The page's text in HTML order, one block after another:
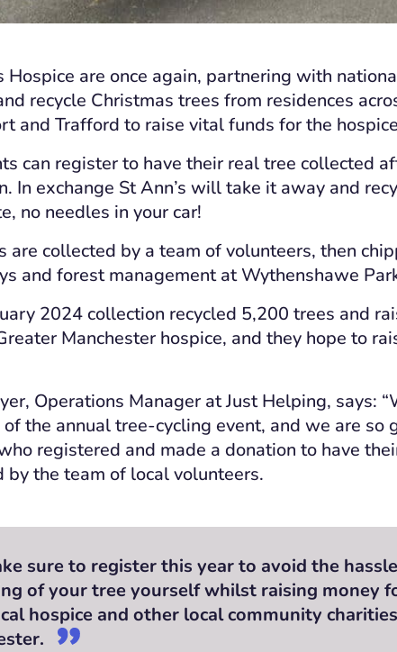
Hospice are once again, partnering with
recycle Christmas trees from residences
and Trafford to raise vital funds for the
can register to have their real tree collected
In exchange St Ann’s will take it away and
no needles in your car!
are collected by a team of volunteers, then
and forest management at Wythenshawe
2024 collection recycled 5,200 trees and
Manchester hospice, and they hope to
Operations Manager at Just Helping, says:
of the annual tree-cycling event, and we are so
registered and made a donation to have
by the team of local volunteers.
sure to register this year to avoid the
of your tree yourself whilst raising money
hospice and other local community